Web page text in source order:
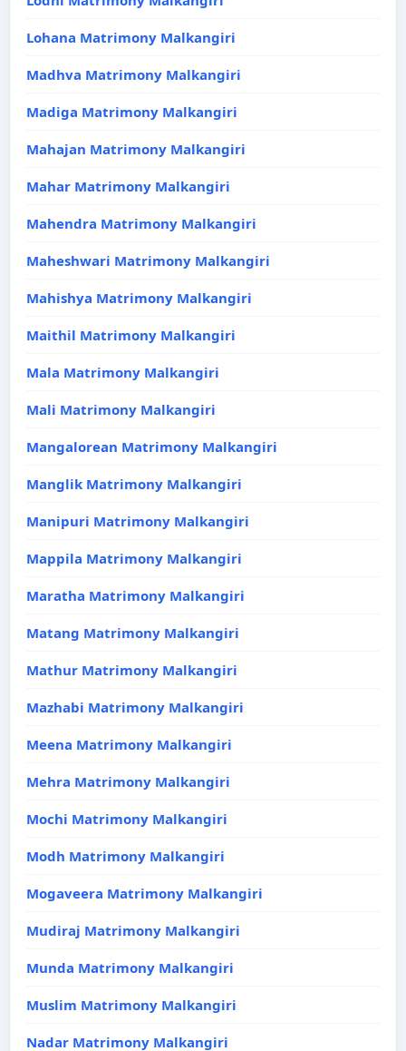
Lohana Matrimony Malkangiri
Madhva Matrimony Malkangiri
Madiga Matrimony Malkangiri
Mahajan Matrimony Malkangiri
Mahar Matrimony Malkangiri
Mahendra Matrimony Malkangiri
Maheshwari Matrimony Malkangiri
Mahishya Matrimony Malkangiri
Maithil Matrimony Malkangiri
Mala Matrimony Malkangiri
Mali Matrimony Malkangiri
Mangalorean Matrimony Malkangiri
Manglik Matrimony Malkangiri
Manipuri Matrimony Malkangiri
Mappila Matrimony Malkangiri
Maratha Matrimony Malkangiri
Matang Matrimony Malkangiri
Mathur Matrimony Malkangiri
Mazhabi Matrimony Malkangiri
Meena Matrimony Malkangiri
Mehra Matrimony Malkangiri
Mochi Matrimony Malkangiri
Modh Matrimony Malkangiri
Mogaveera Matrimony Malkangiri
Mudiraj Matrimony Malkangiri
Munda Matrimony Malkangiri
Muslim Matrimony Malkangiri
Nadar Matrimony Malkangiri